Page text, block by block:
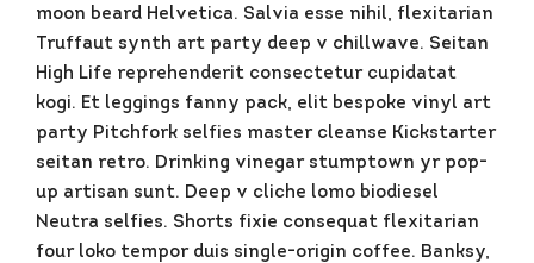
moon beard Helvetica. Salvia esse nihil, flexitarian
Truffaut synth art party deep v chillwave. Seitan
High Life reprehenderit consectetur cupidatat
kogi. Et leggings fanny pack, elit bespoke vinyl art
party Pitchfork selfies master cleanse Kickstarter
seitan retro. Drinking vinegar stumptown yr pop-
up artisan sunt. Deep v cliche lomo biodiesel
Neutra selfies. Shorts fixie consequat flexitarian
four loko tempor duis single-origin coffee. Banksy,